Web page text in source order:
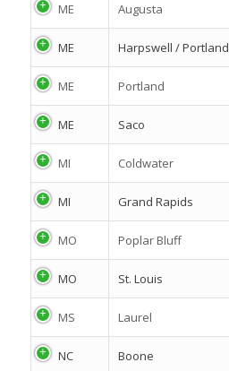
ME Augusta
ME Harpswell / Portland
ME Portland
ME Saco
MI Coldwater
MI Grand Rapids
MO Poplar Bluff
MO St. Louis
MS Laurel
NC Boone